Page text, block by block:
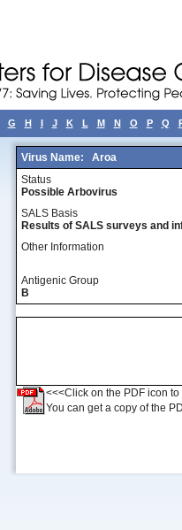
G H I J K L M N O P Q
Virus Name:
Aroa
Status
Possible Arbovirus
SALS Basis
Results of SALS surveys and
Other Information
Antigenic Group
B
<<<Click on the PDF icon
You can get a copy of the